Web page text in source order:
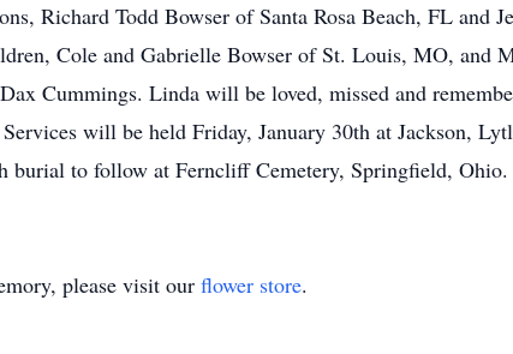
Richard Todd Bowser of Santa Rosa Beach, FL and
Cole and Gabrielle Bowser of St. Louis, MO, and
Cummings. Linda will be loved, missed and
will be held Friday, January 30th at Jackson,
to follow at Ferncliff Cemetery, Springfield, Ohio.
please visit our flower store.